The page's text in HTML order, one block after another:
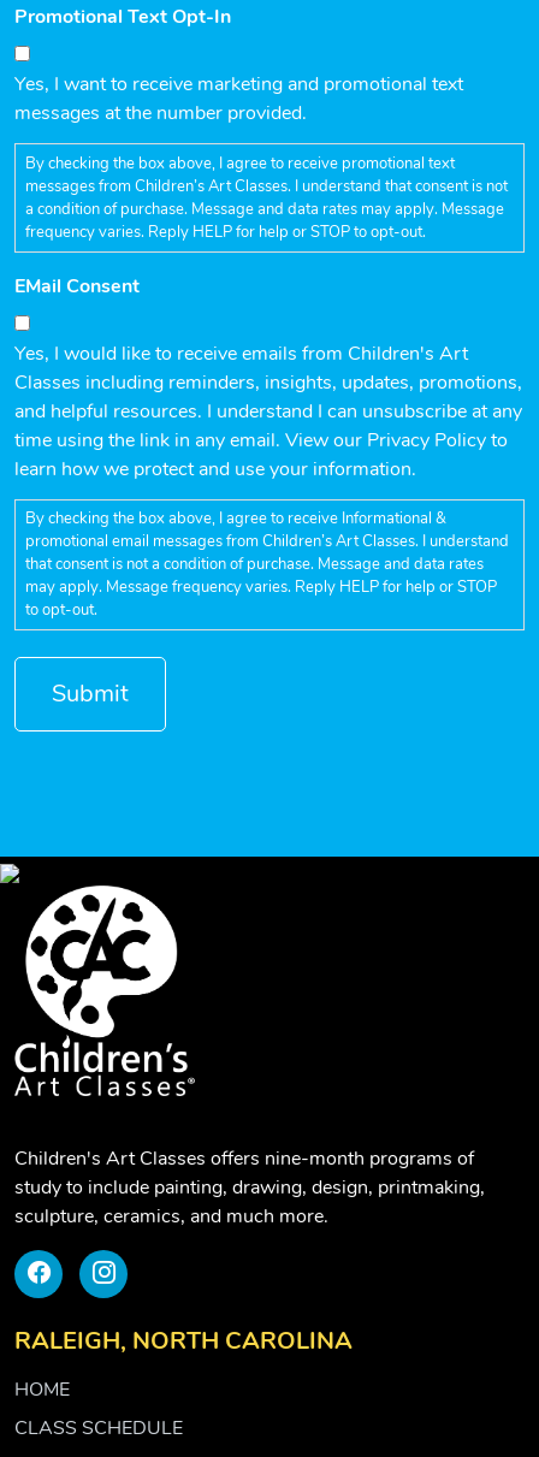
Promotional Text Opt-In
Yes, I want to receive marketing and promotional text
messages at the number provided.
By checking the box above, I agree to receive promotional text
messages from Children’s Art Classes. I understand that consent is not
a condition of purchase. Message and data rates may apply. Message
frequency varies. Reply HELP for help or STOP to opt-out.
EMail Consent
Yes, I would like to receive emails from Children's Art
Classes including reminders, insights, updates, promotions,
and helpful resources. I understand I can unsubscribe at any
time using the link in any email. View our Privacy Policy to
learn how we protect and use your information.
By checking the box above, I agree to receive Informational &
promotional email messages from Children’s Art Classes. I understand
that consent is not a condition of purchase. Message and data rates
may apply. Message frequency varies. Reply HELP for help or STOP
to opt-out.
Children's Art Classes offers nine-month programs of
study to include painting, drawing, design, printmaking,
sculpture, ceramics, and much more.
RALEIGH, NORTH CAROLINA
HOME
CLASS SCHEDULE